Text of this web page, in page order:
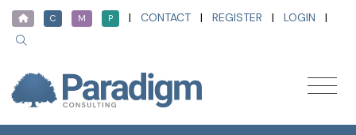
C M P | CONTACT | REGISTER | LOGIN |